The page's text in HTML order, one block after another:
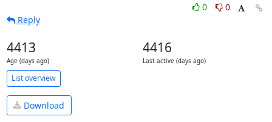
0
0
Reply
4413
Age (days ago)
4416
Last active (days ago)
List overview
Download